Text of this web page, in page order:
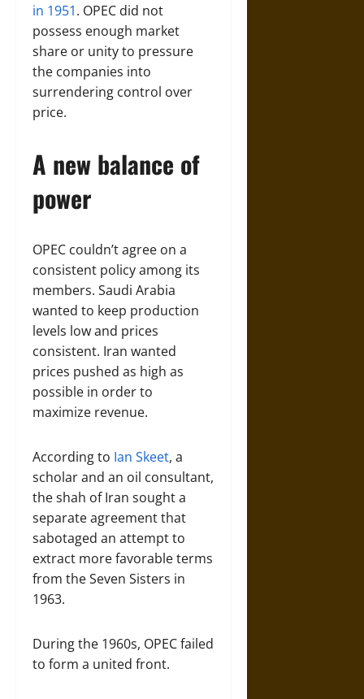
in 1951. OPEC did not
possess enough market
share or unity to pressure
the companies into
surrendering control over
price.
A new balance of
power
OPEC couldn’t agree on a
consistent policy among its
members. Saudi Arabia
wanted to keep production
levels low and prices
consistent. Iran wanted
prices pushed as high as
possible in order to
maximize revenue.
According to Ian Skeet, a
scholar and an oil consultant,
the shah of Iran sought a
separate agreement that
sabotaged an attempt to
extract more favorable terms
from the Seven Sisters in
1963.
During the 1960s, OPEC failed
to form a united front.